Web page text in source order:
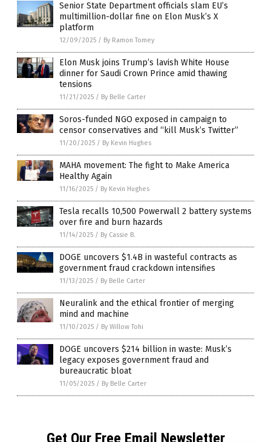
Senior State Department officials slam EU’s
multimillion-dollar fine on Elon Musk’s X
platform
12/09/2025 / By Ramon Tomey
Elon Musk joins Trump’s lavish White House
dinner for Saudi Crown Prince amid thawing
tensions
11/21/2025 / By Belle Carter
Soros-funded NGO exposed in campaign to
censor conservatives and “kill Musk’s Twitter”
11/20/2025 / By Kevin Hughes
MAHA movement: The fight to Make America
Healthy Again
11/16/2025 / By Kevin Hughes
Tesla recalls 10,500 Powerwall 2 battery systems
over fire and burn hazards
11/14/2025 / By Cassie B.
DOGE uncovers $1.4B in wasteful contracts as
government fraud crackdown intensifies
11/13/2025 / By Belle Carter
Neuralink and the ethical frontier of merging
mind and machine
11/10/2025 / By Willow Tohi
DOGE uncovers $214 billion in waste: Musk’s
legacy exposes government fraud and
bureaucratic bloat
11/05/2025 / By Belle Carter
Get Our Free Email Newsletter